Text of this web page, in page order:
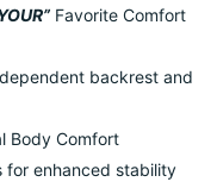
Favorite Comfort
backrest and
Body Comfort
for enhanced stability